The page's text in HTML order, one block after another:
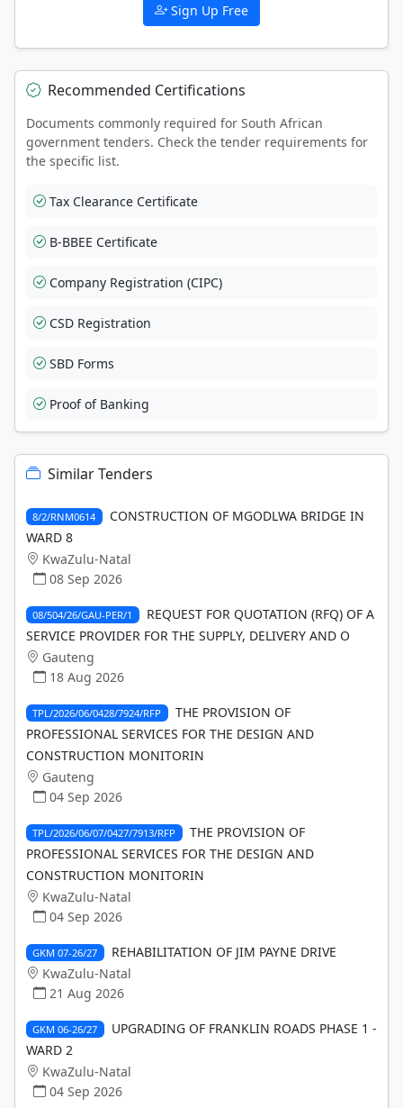
Sign Up Free
Recommended Certifications
Documents commonly required for South African
government tenders. Check the tender requirements for
the specific list.
Tax Clearance Certificate
B-BBEE Certificate
Company Registration (CIPC)
CSD Registration
SBD Forms
Proof of Banking
Similar Tenders
8/2/RNM0614
CONSTRUCTION OF MGODLWA BRIDGE IN
WARD 8
KwaZulu-Natal
08 Sep 2026
08/504/26/GAU-PER/1
REQUEST FOR QUOTATION (RFQ) OF A
SERVICE PROVIDER FOR THE SUPPLY, DELIVERY AND O
Gauteng
18 Aug 2026
TPL/2026/06/0428/7924/RFP
THE PROVISION OF
PROFESSIONAL SERVICES FOR THE DESIGN AND
CONSTRUCTION MONITORIN
Gauteng
04 Sep 2026
TPL/2026/06/07/0427/7913/RFP
THE PROVISION OF
PROFESSIONAL SERVICES FOR THE DESIGN AND
CONSTRUCTION MONITORIN
KwaZulu-Natal
04 Sep 2026
GKM 07-26/27
REHABILITATION OF JIM PAYNE DRIVE
KwaZulu-Natal
21 Aug 2026
GKM 06-26/27
UPGRADING OF FRANKLIN ROADS PHASE 1 -
WARD 2
KwaZulu-Natal
04 Sep 2026